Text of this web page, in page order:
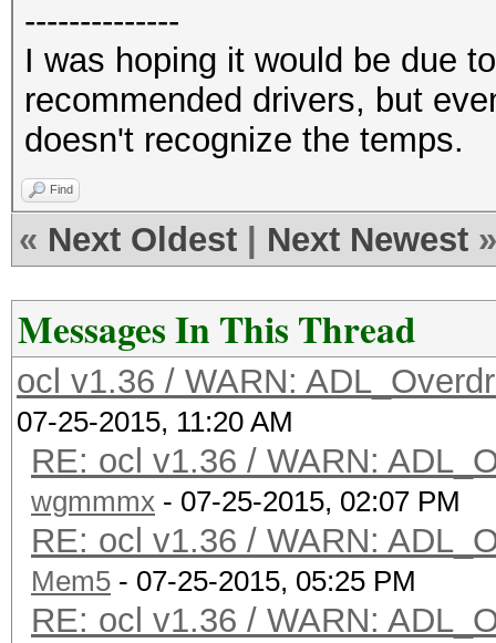
--------------
I was hoping it would be due
recommended drivers, but
doesn't recognize the temps.
Find
« Next Oldest Next Newest »
Messages In This Thread
ocl v1.36 / WARN:
07-25-2015, 11:20 AM
RE: ocl v1.36 / WARN:
wgmmmx - 07-25-2015, 02:07 PM
RE: ocl v1.36 / WARN:
Mem5 - 07-25-2015, 05:25 PM
RE: ocl v1.36 / WARN: